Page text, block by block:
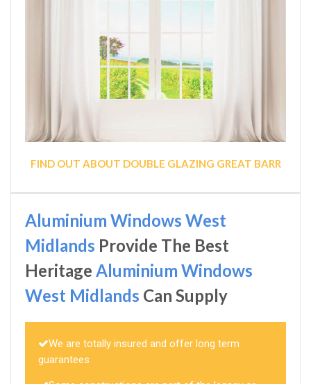
FIND OUT ABOUT DOUBLE GLAZING GREAT BARR
Aluminium Windows West
Midlands Provide The Best
Heritage Aluminium Windows
West Midlands Can Supply
We are totally insured and offer long term
guarantees